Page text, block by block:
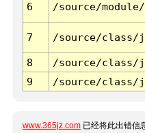
6 /source/
7 /source/class/
8
/source/class/
9
/source/class/
www.365jz.com 已经将此出错信